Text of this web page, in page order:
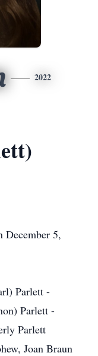
2022
December 5,
Parlett -
Parlett -
Parlett
Joan Braun